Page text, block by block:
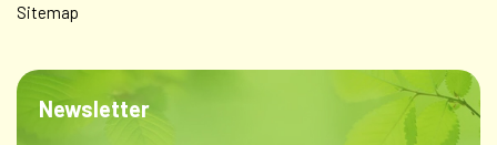
Sitemap
Newsletter